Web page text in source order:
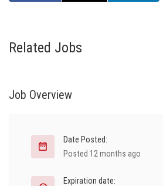
Related Jobs
Job Overview
Date Posted:
Posted 12 months ago
Expiration date: